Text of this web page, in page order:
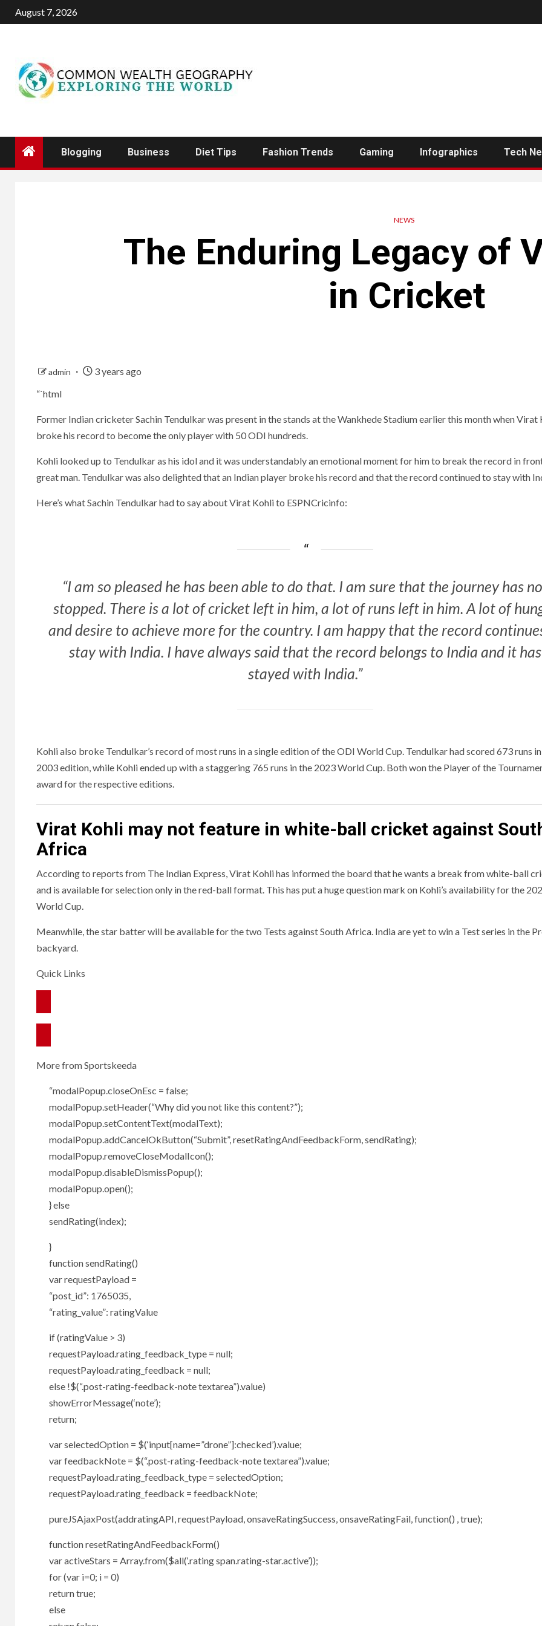
Skip
to
August 7, 2026
Blogging Business Diet Tips Fashion Trends Gaming Infographics Tech
NEWS
The Enduring Legacy of
in Cricket
admin
3 years ago
“`html
Former Indian cricketer Sachin Tendulkar was present in the stands at the Wankhede Stadium earlier this month when Virat
broke his record to become the only player with 50 ODI hundreds.
Kohli looked up to Tendulkar as his idol and it was understandably an emotional moment for him to break the record in
great man. Tendulkar was also delighted that an Indian player broke his record and that the record continued to stay with
Here’s what Sachin Tendulkar had to say about Virat Kohli to ESPNCricinfo:
“I am so pleased he has been able to do that. I am sure that the journey has
stopped. There is a lot of cricket left in him, a lot of runs left in him. A lot of
and desire to achieve more for the country. I am happy that the record
stay with India. I have always said that the record belongs to India and it has
stayed with India.”
Kohli also broke Tendulkar’s record of most runs in a single edition of the ODI World Cup. Tendulkar had scored 673 runs
2003 edition, while Kohli ended up with a staggering 765 runs in the 2023 World Cup. Both won the Player of the
award for the respective editions.
Virat Kohli may not feature in white-ball cricket against
Africa
According to reports from The Indian Express, Virat Kohli has informed the board that he wants a break from white-ball
and is available for selection only in the red-ball format. This has put a huge question mark on Kohli’s availability for the
World Cup.
Meanwhile, the star batter will be available for the two Tests against South Africa. India are yet to win a Test series in the
backyard.
Quick Links
More from Sportskeeda
“modalPopup.closeOnEsc = false;
modalPopup.setHeader(“Why did you not like this content?”);
modalPopup.setContentText(modalText);
modalPopup.addCancelOkButton(“Submit”, resetRatingAndFeedbackForm, sendRating);
modalPopup.removeCloseModalIcon();
modalPopup.disableDismissPopup();
modalPopup.open();
} else
sendRating(index);
}
function sendRating()
var requestPayload =
“post_id”: 1765035,
“rating_value”: ratingValue
if (ratingValue > 3)
requestPayload.rating_feedback_type = null;
requestPayload.rating_feedback = null;
else !$(“.post-rating-feedback-note textarea”).value)
showErrorMessage(‘note’);
return;
var selectedOption = $(‘input[name=”drone”]:checked’).value;
var feedbackNote = $(“.post-rating-feedback-note textarea”).value;
requestPayload.rating_feedback_type = selectedOption;
requestPayload.rating_feedback = feedbackNote;
pureJSAjaxPost(addratingAPI, requestPayload, onsaveRatingSuccess, onsaveRatingFail, function() , true);
function resetRatingAndFeedbackForm()
var activeStars = Array.from($all(‘.rating span.rating-star.active’));
for (var i=0; i = 0)
return true;
else